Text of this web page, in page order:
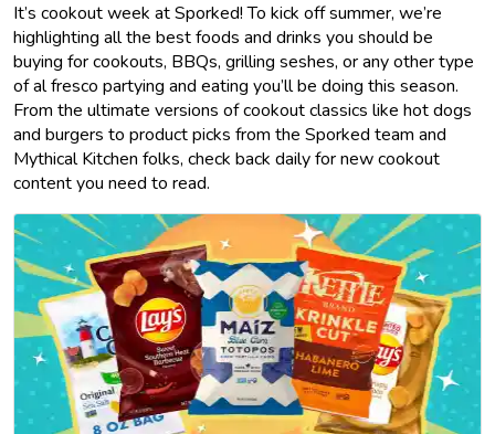
It’s cookout week at Sporked! To kick off summer, we’re
highlighting all the best foods and drinks you should be
buying for cookouts, BBQs, grilling seshes, or any other type
of al fresco partying and eating you’ll be doing this season.
From the ultimate versions of cookout classics like hot dogs
and burgers to product picks from the Sporked team and
Mythical Kitchen folks, check back daily for new cookout
content you need to read.